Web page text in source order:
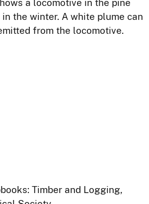
a locomotive in the pine
the winter. A white plume can
from the locomotive.
Timber and Logging,